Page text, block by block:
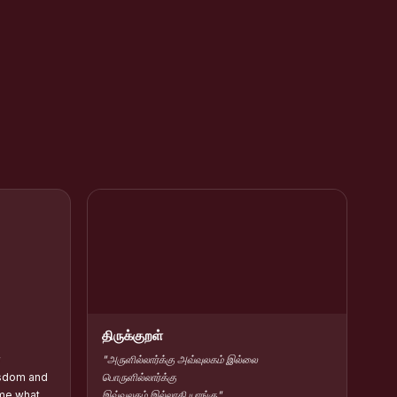
and
திருக்குறள்
"அருளில்லார்க்கு அவ்வுலகம் இல்லை
பொருளில்லார்க்கு